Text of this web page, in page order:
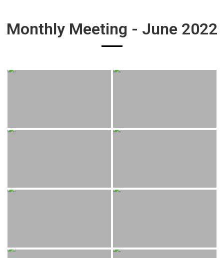
Monthly Meeting - June 2022